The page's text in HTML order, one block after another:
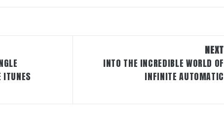
NEXT
INTO THE INCREDIBLE WORLD OF
INFINITE AUTOMATIC